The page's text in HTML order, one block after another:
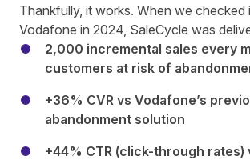
Thankfully, it works. When we checked
Vodafone in 2024, SaleCycle was
2,000 incremental sales every
customers at risk of
+36% CVR vs Vodafone’s
abandonment solution
+44% CTR (click-through rates)